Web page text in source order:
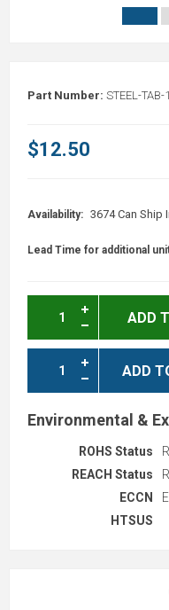
Part Number: STEEL-TAB-
$12.50
Availability: 3674 Can Ship
Lead Time for additional
ADD
ADD
Environmental &
ROHS Status
REACH Status
ECCN
HTSUS